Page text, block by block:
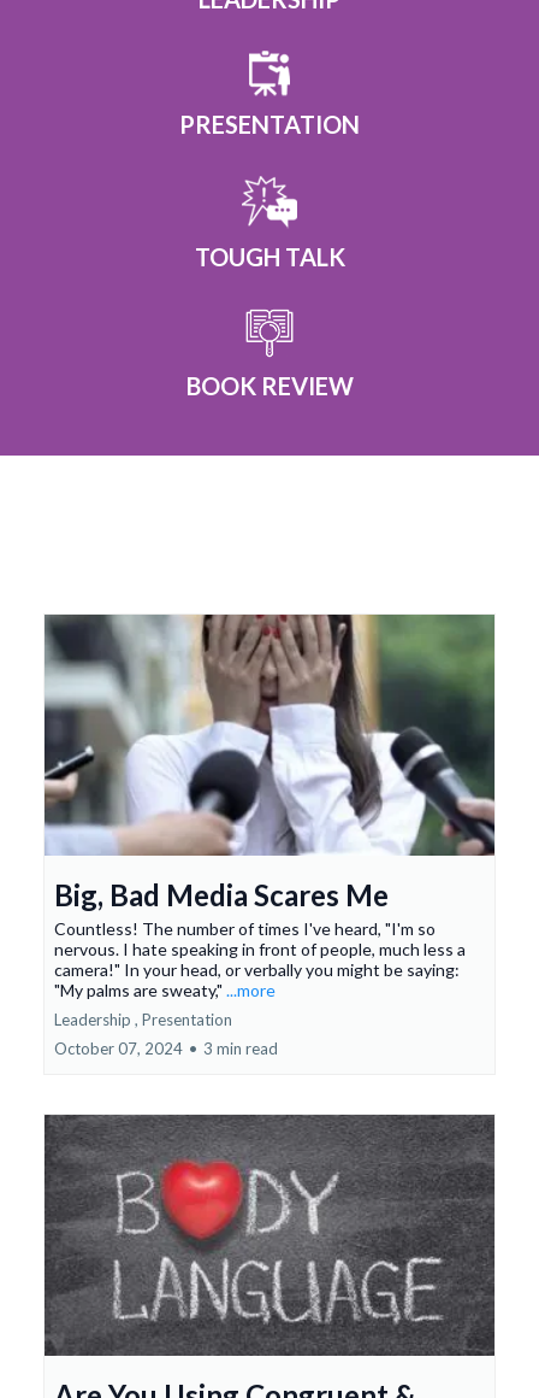
PRESENTATION
TOUGH TALK
BOOK REVIEW
Big, Bad Media Scares Me
Countless! The number of times I've heard, "I'm so
nervous. I hate speaking in front of people, much less a
camera!" In your head, or verbally you might be saying:
"My palms are sweaty," ...more
Leadership , Presentation
October 07, 2024 • 3 min read